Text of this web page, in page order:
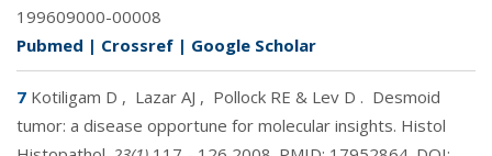
199609000-00008
Pubmed | Crossref | Google Scholar
7 Kotiligam D , Lazar AJ , Pollock RE & Lev D . Desmoid
tumor: a disease opportune for molecular insights. Histol